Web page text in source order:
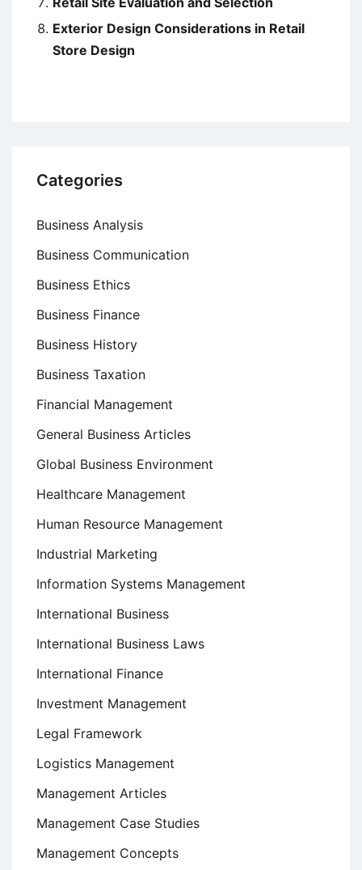
Exterior Design Considerations in Retail
Store Design
Categories
Business Analysis
Business Communication
Business Ethics
Business Finance
Business History
Business Taxation
Financial Management
General Business Articles
Global Business Environment
Healthcare Management
Human Resource Management
Industrial Marketing
Information Systems Management
International Business
International Business Laws
International Finance
Investment Management
Legal Framework
Logistics Management
Management Articles
Management Case Studies
Management Concepts